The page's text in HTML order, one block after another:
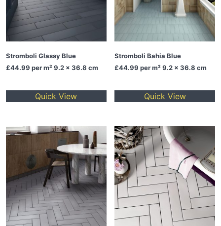
Stromboli Glassy Blue
£44.99 per m² 9.2 x 36.8 cm
Quick View
Stromboli Bahia Blue
£44.99 per m² 9.2 x 36.8 cm
Quick View